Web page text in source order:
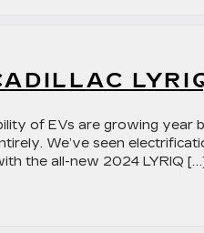
of EVs are growing year
We’ve seen
the all-new 2024 LYRIQ